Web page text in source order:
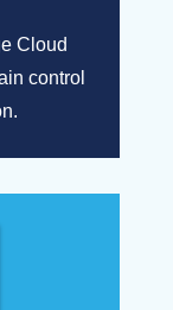
Cloud
control